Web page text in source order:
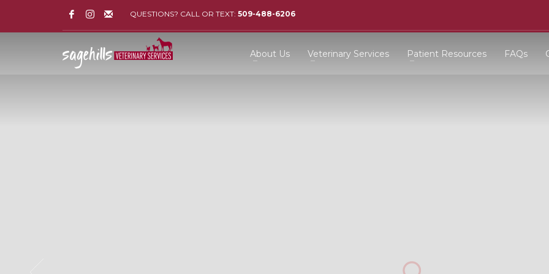
QUESTIONS? CALL OR TEXT: 509-488-6206
About Us Veterinary Services Patient Resources FAQs